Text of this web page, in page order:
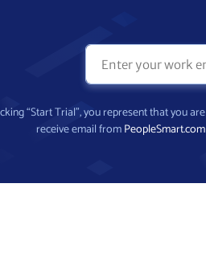
“Start Trial”, you represent that you
receive email fromPeopleSmart.com